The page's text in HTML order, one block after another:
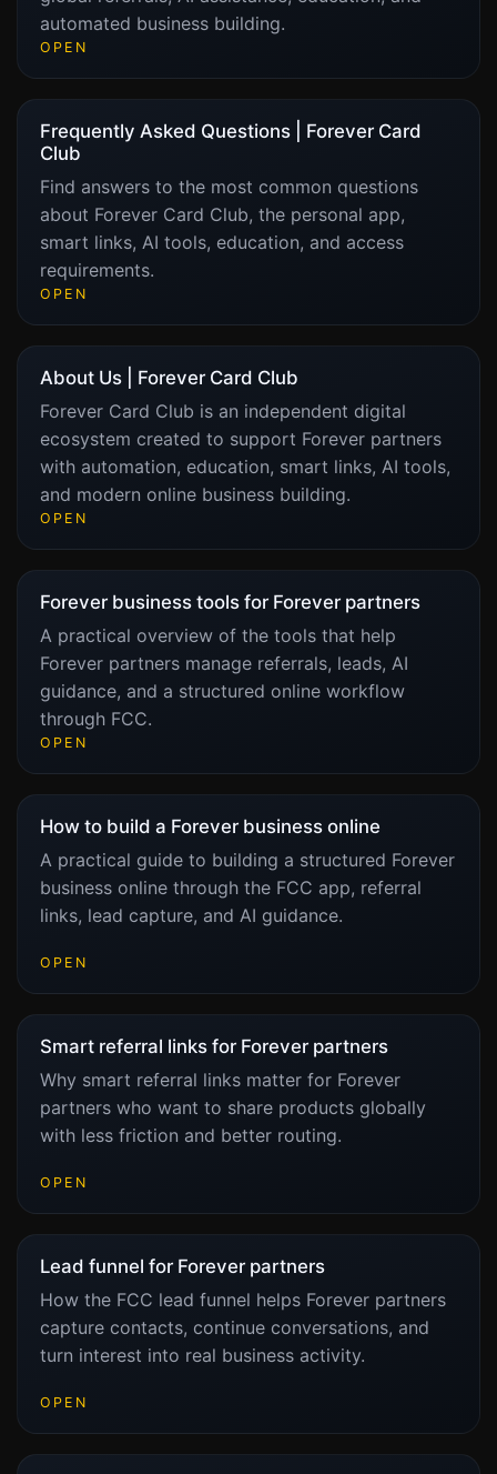
automated business building.
OPEN
Frequently Asked Questions | Forever Card
Club
Find answers to the most common questions
about Forever Card Club, the personal app,
smart links, AI tools, education, and access
requirements.
OPEN
About Us | Forever Card Club
Forever Card Club is an independent digital
ecosystem created to support Forever partners
with automation, education, smart links, AI tools,
and modern online business building.
OPEN
Forever business tools for Forever partners
A practical overview of the tools that help
Forever partners manage referrals, leads, AI
guidance, and a structured online workflow
through FCC.
OPEN
How to build a Forever business online
A practical guide to building a structured Forever
business online through the FCC app, referral
links, lead capture, and AI guidance.
OPEN
Smart referral links for Forever partners
Why smart referral links matter for Forever
partners who want to share products globally
with less friction and better routing.
OPEN
Lead funnel for Forever partners
How the FCC lead funnel helps Forever partners
capture contacts, continue conversations, and
turn interest into real business activity.
OPEN